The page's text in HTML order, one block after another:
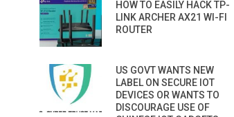
HOW TO EASILY HACK TP-
LINK ARCHER AX21 WI-FI
ROUTER
US GOVT WANTS NEW
LABEL ON SECURE IOT
DEVICES OR WANTS TO
DISCOURAGE USE OF